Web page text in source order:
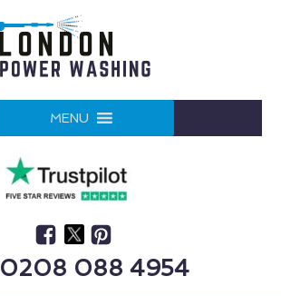
MENU
0208 088 4954